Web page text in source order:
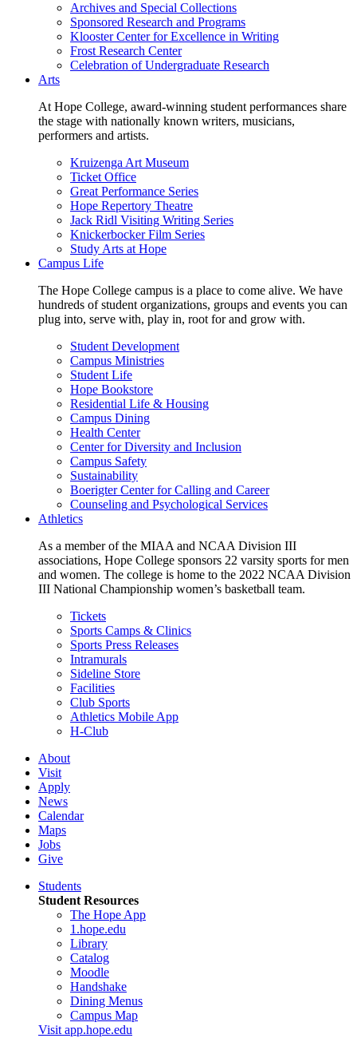
Archives and Special Collections
Sponsored Research and Programs
Klooster Center for Excellence in Writing
Frost Research Center
Celebration of Undergraduate Research
Arts
At Hope College, award-winning student performances share
the stage with nationally known writers, musicians,
performers and artists.
Kruizenga Art Museum
Ticket Office
Great Performance Series
Hope Repertory Theatre
Jack Ridl Visiting Writing Series
Knickerbocker Film Series
Study Arts at Hope
Campus Life
The Hope College campus is a place to come alive. We have
hundreds of student organizations, groups and events you can
plug into, serve with, play in, root for and grow with.
Student Development
Campus Ministries
Student Life
Hope Bookstore
Residential Life & Housing
Campus Dining
Health Center
Center for Diversity and Inclusion
Campus Safety
Sustainability
Boerigter Center for Calling and Career
Counseling and Psychological Services
Athletics
As a member of the MIAA and NCAA Division III
associations, Hope College sponsors 22 varsity sports for men
and women. The college is home to the 2022 NCAA Division
III National Championship women’s basketball team.
Tickets
Sports Camps & Clinics
Sports Press Releases
Intramurals
Sideline Store
Facilities
Club Sports
Athletics Mobile App
H-Club
About
Visit
Apply
News
Calendar
Maps
Jobs
Give
Students
Student Resources
The Hope App
1.hope.edu
Library
Catalog
Moodle
Handshake
Dining Menus
Campus Map
Visit app.hope.edu